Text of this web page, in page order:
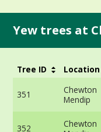
Yew trees at
Tree ID Location
351
Chewton
Mendip
352
Chewton